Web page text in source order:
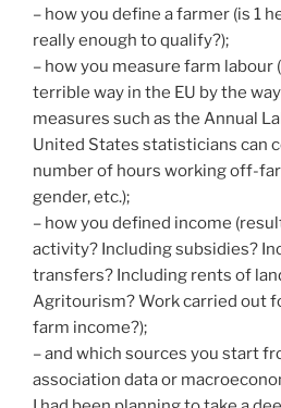
– how you define a farmer (is 1
really enough to qualify?);
– how you measure farm labour
terrible way in the EU by the
measures such as the Annual
United States statisticians can
number of hours working off-
gender, etc.);
– how you defined income
activity? Including subsidies?
transfers? Including rents of
Agritourism? Work carried out
farm income?);
– and which sources you start
association data or